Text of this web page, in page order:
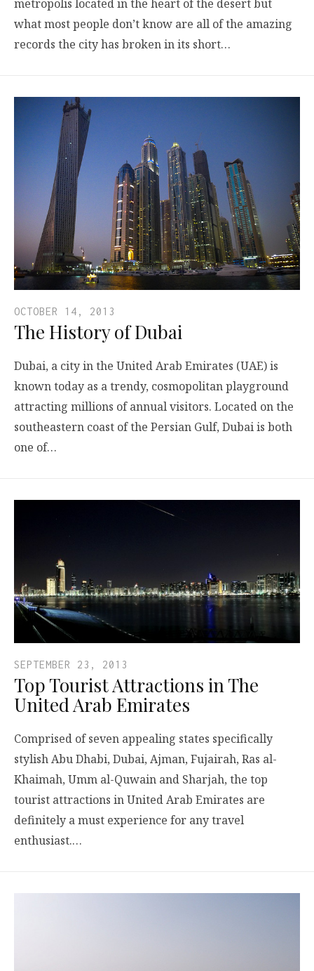
metropolis located in the heart of the desert but
what most people don’t know are all of the amazing
records the city has broken in its short…
OCTOBER 14, 2013
The History of Dubai
Dubai, a city in the United Arab Emirates (UAE) is
known today as a trendy, cosmopolitan playground
attracting millions of annual visitors. Located on the
southeastern coast of the Persian Gulf, Dubai is both
one of…
SEPTEMBER 23, 2013
Top Tourist Attractions in The
United Arab Emirates
Comprised of seven appealing states specifically
stylish Abu Dhabi, Dubai, Ajman, Fujairah, Ras al-
Khaimah, Umm al-Quwain and Sharjah, the top
tourist attractions in United Arab Emirates are
definitely a must experience for any travel
enthusiast.…